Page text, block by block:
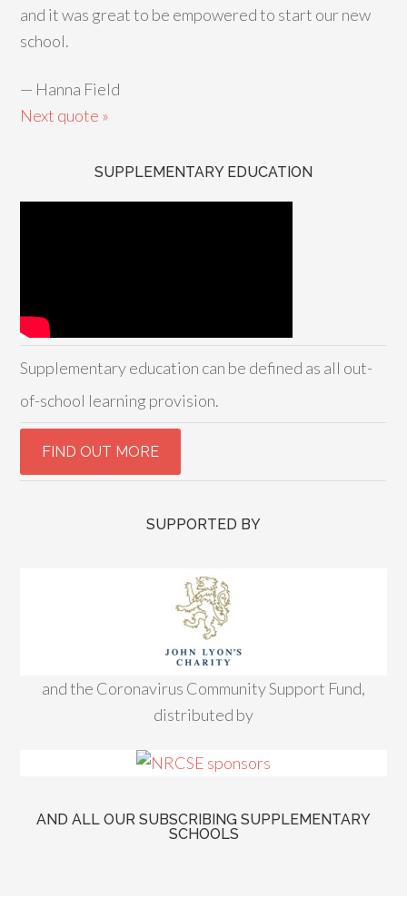
and it was great to be empowered to start our new
school.
— Hanna Field
Next quote »
SUPPLEMENTARY EDUCATION
Supplementary education can be defined as all out-
of-school learning provision.
SUPPORTED BY
and the Coronavirus Community Support Fund,
distributed by
AND ALL OUR SUBSCRIBING SUPPLEMENTARY
SCHOOLS